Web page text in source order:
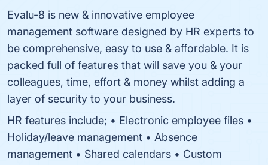
Evalu-8 is new & innovative employee
management software designed by HR experts to
be comprehensive, easy to use & affordable. It is
packed full of features that will save you & your
colleagues, time, effort & money whilst adding a
layer of security to your business.
HR features include; • Electronic employee files •
Holiday/leave management • Absence
management • Shared calendars • Custom